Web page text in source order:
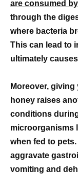
are consumed
through the
where bacteria
This can lead to
ultimately
Moreover, giving
honey raises
conditions
microorganisms
when fed to
aggravate
vomiting and